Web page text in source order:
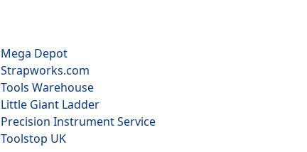
Mega Depot
Strapworks.com
Tools Warehouse
Little Giant Ladder
Precision Instrument Service
Toolstop UK